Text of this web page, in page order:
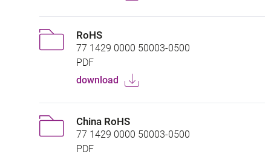
RoHS
77 1429 0000 50003-0500
PDF
download
China RoHS
77 1429 0000 50003-0500
PDF